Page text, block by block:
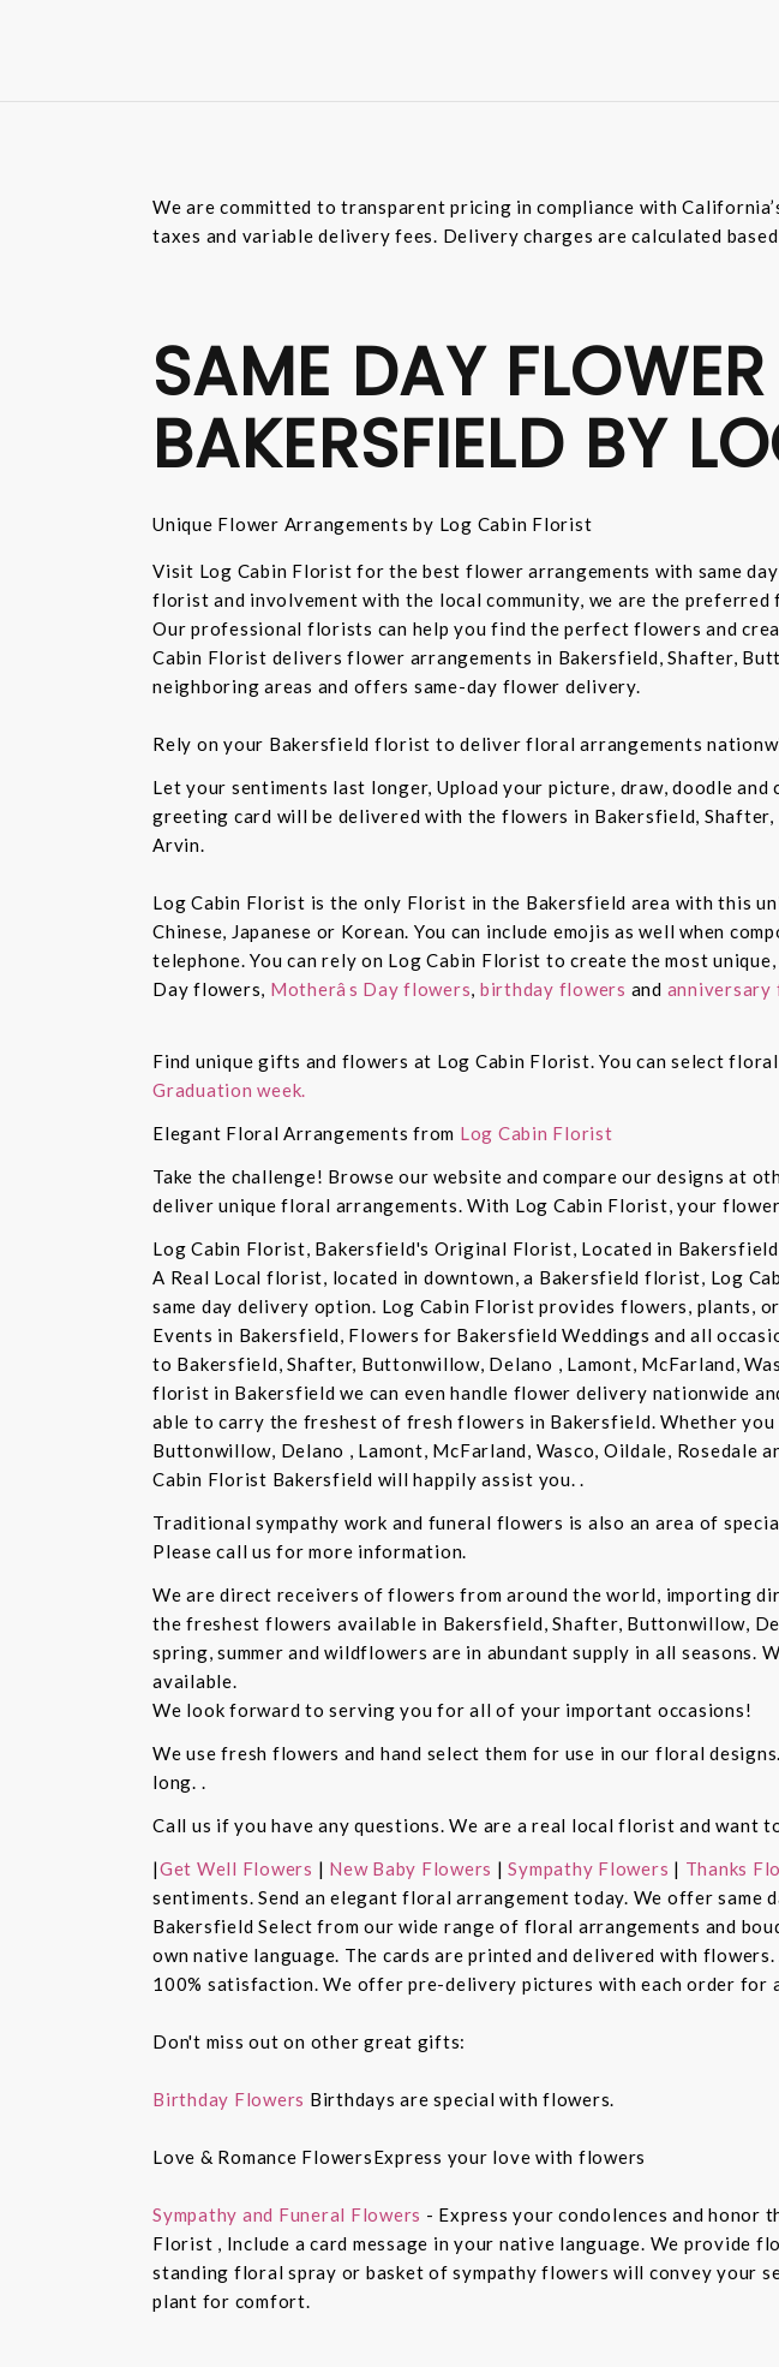
We are committed to transparent pricing in compliance with
taxes and variable delivery fees. Delivery charges are calculated
SAME DAY
BAKERSFIELD BY
Unique Flower Arrangements by Log Cabin Florist
Visit Log Cabin Florist for the best flower arrangements with same
florist and involvement with the local community, we are the
Our professional florists can help you find the perfect flowers and
Cabin Florist delivers flower arrangements in Bakersfield, Shafter,
neighboring areas and offers same-day flower delivery.
Rely on your Bakersfield florist to deliver floral arrangements
Let your sentiments last longer, Upload your picture, draw, doodle
greeting card will be delivered with the flowers in Bakersfield,
Arvin.
Log Cabin Florist is the only Florist in the Bakersfield area with this
Chinese, Japanese or Korean. You can include emojis as well when
telephone. You can rely on Log Cabin Florist to create the most
Day flowers, Motherâs Day flowers, birthday flowers and anniversary
Find unique gifts and flowers at Log Cabin Florist. You can select
Graduation week.
Elegant Floral Arrangements from Log Cabin Florist
Take the challenge! Browse our website and compare our designs at
deliver unique floral arrangements. With Log Cabin Florist, your
Log Cabin Florist, Bakersfield's Original Florist, Located in
A Real Local florist, located in downtown, a Bakersfield florist, Log
same day delivery option. Log Cabin Florist provides flowers, plants,
Events in Bakersfield, Flowers for Bakersfield Weddings and all
to Bakersfield, Shafter, Buttonwillow, Delano , Lamont, McFarland,
florist in Bakersfield we can even handle flower delivery nationwide
able to carry the freshest of fresh flowers in Bakersfield. Whether
Buttonwillow, Delano , Lamont, McFarland, Wasco, Oildale,
Cabin Florist Bakersfield will happily assist you. .
Traditional sympathy work and funeral flowers is also an area of
Please call us for more information.
We are direct receivers of flowers from around the world, importing
the freshest flowers available in Bakersfield, Shafter, Buttonwillow,
spring, summer and wildflowers are in abundant supply in all seasons.
available.
We look forward to serving you for all of your important occasions!
We use fresh flowers and hand select them for use in our floral
long. .
Call us if you have any questions. We are a real local florist and want
|Get Well Flowers | New Baby Flowers | Sympathy Flowers | Thanks
sentiments. Send an elegant floral arrangement today. We offer
Bakersfield Select from our wide range of floral arrangements and
own native language. The cards are printed and delivered with
100% satisfaction. We offer pre-delivery pictures with each order for
Don't miss out on other great gifts:
Birthday Flowers Birthdays are special with flowers.
Love & Romance FlowersExpress your love with flowers
Sympathy and Funeral Flowers - Express your condolences and honor
Florist , Include a card message in your native language. We provide
standing floral spray or basket of sympathy flowers will convey your
plant for comfort.